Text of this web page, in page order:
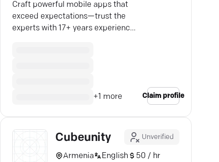
Craft powerful mobile apps that
exceed expectations—trust the
experts with 17+ years experience
+1 more Claim profile
Cubeunity Unverified
Armenia English 50 / hr